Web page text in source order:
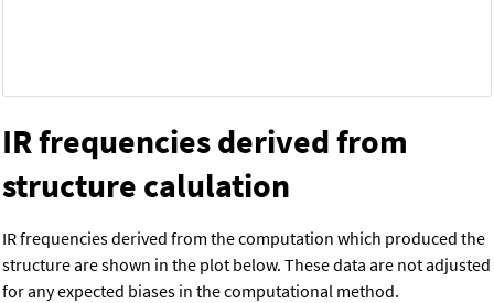
IR frequencies derived from
structure calulation
IR frequencies derived from the computation which produced the
structure are shown in the plot below. These data are not adjusted
for any expected biases in the computational method.